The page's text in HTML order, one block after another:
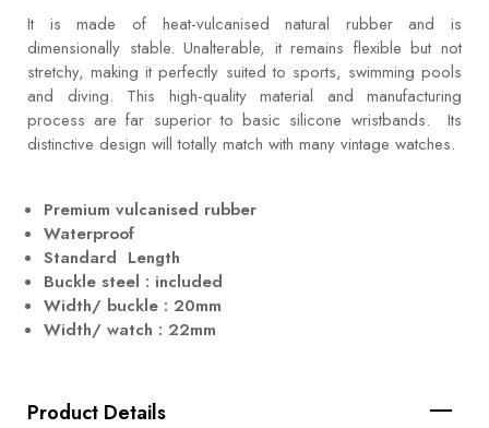
It is made of heat-vulcanised natural rubber and is
dimensionally stable. Unalterable, it remains flexible but not
stretchy, making it perfectly suited to sports, swimming pools
and diving. This high-quality material and manufacturing
process are far superior to basic silicone wristbands. Its
distinctive design will totally match with many vintage watches.
Premium vulcanised rubber
Waterproof
Standard Length
Buckle steel : included
Width/ buckle : 20mm
Width/ watch : 22mm
Product Details